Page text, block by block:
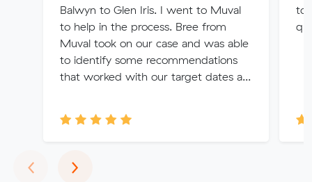
Balwyn to Glen Iris. I went to Muval
to help in the process. Bree from
Muval took on our case and was able
to identify some recommendations
that worked with our target dates a...
‹Previous
›Next